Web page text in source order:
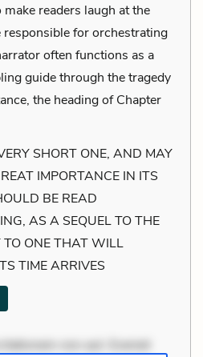
readers laugh at the
for orchestrating
often functions as a
guide through the tragedy
the heading of Chapter
SHORT ONE, AND MAY
IMPORTANCE IN ITS
BE READ
AS A SEQUEL TO THE
ONE THAT WILL
TIME ARRIVES
non aut. Eveniet